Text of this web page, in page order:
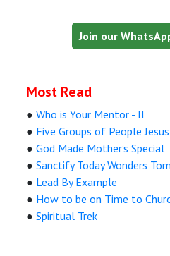
Join our
Most Read
●Who is Your Mentor - II
● Five Groups of People
●God Made Mother’s Special
●Sanctify Today Wonders
● Lead By Example
● How to be on Time to
●Spiritual Trek